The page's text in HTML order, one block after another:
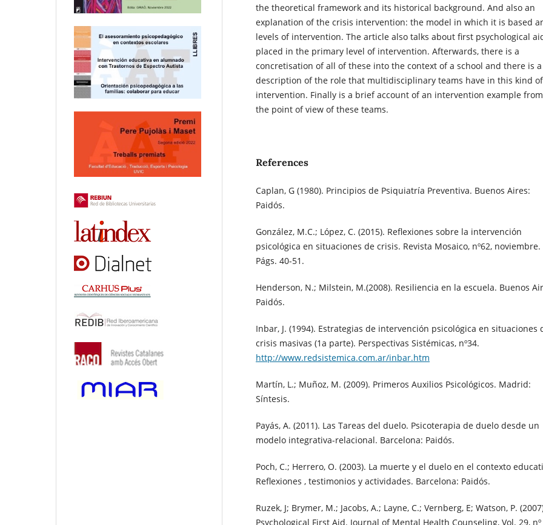
the theoretical framework and its historical background. And also an
explanation of the crisis intervention: the model in which it is based
levels of intervention. The article also talks about first psychological
placed in the primary level of intervention. Afterwards, there is a
concretisation of all of these into the context of a school and there is a
description of the role that multidisciplinary teams have in this kind of
intervention. Finally is a brief account of an intervention example from
the point of view of these teams.
References
Caplan, G (1980). Principios de Psiquiatría Preventiva. Buenos Aires:
Paidós.
González, M.C.; López, C. (2015). Reflexiones sobre la intervención
psicológica en situaciones de crisis. Revista Mosaico, nº62, noviembre.
Págs. 40-51.
Henderson, N.; Milstein, M.(2008). Resiliencia en la escuela. Buenos
Paidós.
Inbar, J. (1994). Estrategias de intervención psicológica en situaciones
crisis masivas (1a parte). Perspectivas Sistémicas, nº34.
http://www.redsistemica.com.ar/inbar.htm
Martín, L.; Muñoz, M. (2009). Primeros Auxilios Psicológicos. Madrid:
Síntesis.
Payás, A. (2011). Las Tareas del duelo. Psicoterapia de duelo desde un
modelo integrativa-relacional. Barcelona: Paidós.
Poch, C.; Herrero, O. (2003). La muerte y el duelo en el contexto
Reflexiones , testimonios y actividades. Barcelona: Paidós.
Ruzek, J; Brymer, M.; Jacobs, A.; Layne, C.; Vernberg, E; Watson, P.
Psychological First Aid. Journal of Mental Health Counseling, Vol. 29, nº